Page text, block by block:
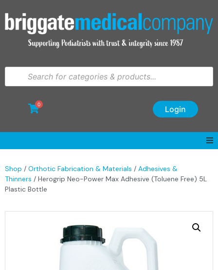
Login
0
Shop / Orthotic Fabrication & Materials / Adhesives &
Thinners / Herogrip Neo-Power Max Adhesive (Toluene Free) 5L
Plastic Bottle